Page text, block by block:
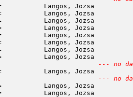
Langos, Jozsa
Langos, Jozsa
Langos, Jozsa
Langos, Jozsa
Langos, Jozsa
Langos, Jozsa
Langos, Jozsa
Langos, Jozsa
--- no
Langos, Jozsa
--- no
Langos, Jozsa